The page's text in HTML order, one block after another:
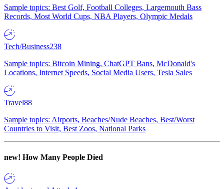
Sample topics: Best Golf, Football Colleges, Largemouth Bass
Records, Most World Cups, NBA Players, Olympic Medals
Tech/Business238
Sample topics: Bitcoin Mining, ChatGPT Bans, McDonald's
Locations, Internet Speeds, Social Media Users, Tesla Sales
Travel88
Sample topics: Airports, Beaches/Nude Beaches, Best/Worst
Countries to Visit, Best Zoos, National Parks
new! How Many People Died